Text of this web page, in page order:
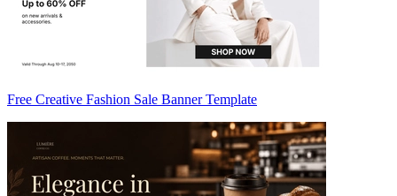
Free Creative Fashion Sale Banner Template